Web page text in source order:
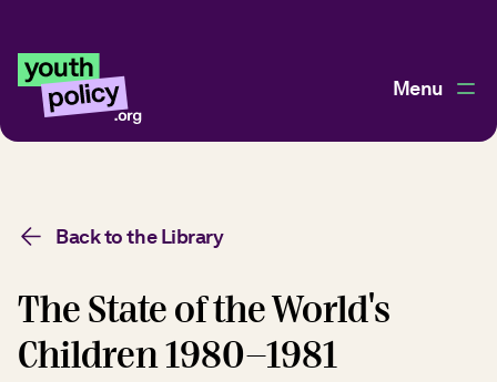
Menu
Back to the Library
The State of the World's
Children 1980-1981